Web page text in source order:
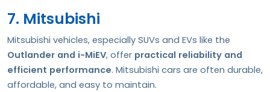
7. Mitsubishi
Mitsubishi vehicles, especially SUVs and EVs like the
Outlander and i-MiEV, offer practical reliability and
efficient performance. Mitsubishi cars are often durable,
affordable, and easy to maintain.